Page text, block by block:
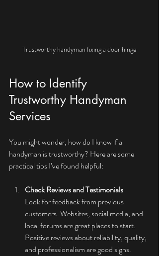
Trustworthy handyman fixing a door hinge
How to Identify
Trustworthy Handyman
Services
You might wonder, how do I know if a
handyman is trustworthy? Here are some
practical tips I’ve found helpful:
Check Reviews and Testimonials
Look for feedback from previous
customers. Websites, social media, and
local forums are great places to start.
Positive reviews about reliability, quality,
and professionalism are good signs.